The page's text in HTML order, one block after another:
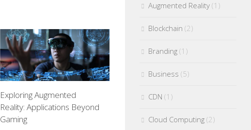
Exploring Augmented
Reality: Applications Beyond
Gaming
Augmented Reality (1)
Blockchain (2)
Branding (1)
Business (5)
CDN (1)
Cloud Computing (2)